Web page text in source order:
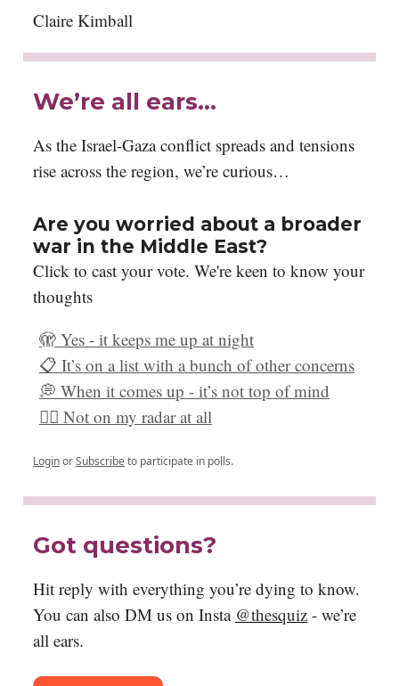
Claire Kimball
We’re all ears…
As the Israel-Gaza conflict spreads and tensions
rise across the region, we’re curious…
Are you worried about a broader
war in the Middle East?
Click to cast your vote. We're keen to know your
thoughts
🫣 Yes - it keeps me up at night
📋 It’s on a list with a bunch of other concerns
💭 When it comes up - it’s not top of mind
🤷‍♀️ Not on my radar at all
LoginorSubscribeto participate in polls.
Got questions?
Hit reply with everything you’re dying to know.
You can also DM us on Insta @thesquiz - we’re
all ears.